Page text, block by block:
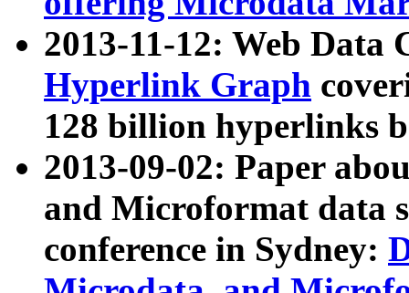
2013-11-12: Web Data
Hyperlink Graph
128 billion hyperlinks
2013-09-02: Paper
and Microformat data
conference in Sydney: